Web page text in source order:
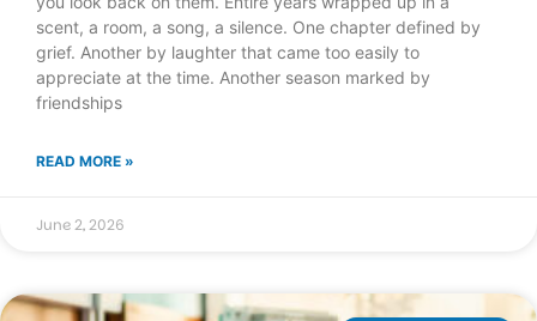
scent, a room, a song, a silence. One chapter defined by
grief. Another by laughter that came too easily to
appreciate at the time. Another season marked by
friendships
READ MORE »
June 2, 2026